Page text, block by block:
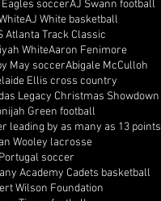
Eagles soccerAJ Swann football
AJ White basketball
Atlanta Track Classic
WhiteAaron Fenimore
May soccerAbigale McCulloh
Ellis cross country
Legacy Christmas Showdown
Green football
leading by as many as 13 points
Wooley lacrosse
soccer
Academy Cadets basketball
Wilson Foundation